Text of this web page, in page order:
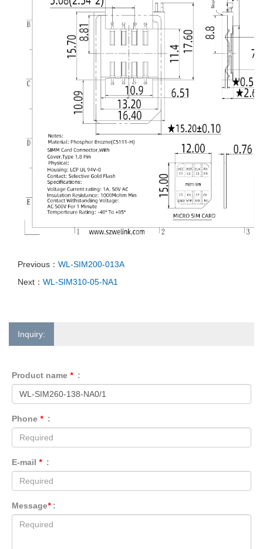
Previous： WL-SIM200-013A
Next： WL-SIM310-05-NA1
Inquiry:
Product name * :
Phone * :
E-mail * :
Message* :